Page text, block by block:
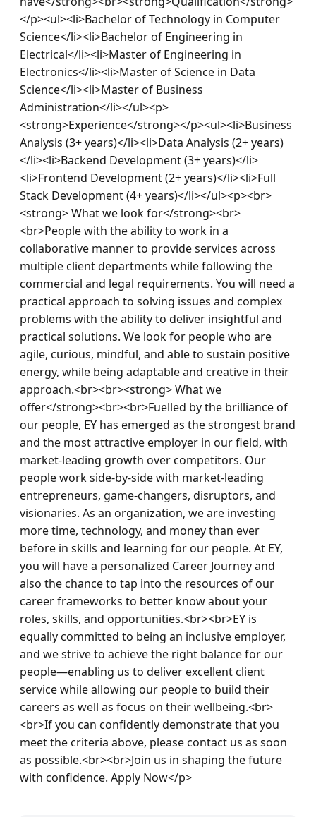
</p><ul><li>Bachelor of Technology in Computer
Science</li><li>Bachelor of Engineering in
Electrical</li><li>Master of Engineering in
Electronics</li><li>Master of Science in Data
Science</li><li>Master of Business
Administration</li></ul><p>
<strong>Experience</strong></p><ul><li>Business
Analysis (3+ years)</li><li>Data Analysis (2+ years)
</li><li>Backend Development (3+ years)</li>
<li>Frontend Development (2+ years)</li><li>Full
Stack Development (4+ years)</li></ul><p><br>
<strong> What we look for</strong><br>
<br>People with the ability to work in a
collaborative manner to provide services across
multiple client departments while following the
commercial and legal requirements. You will need a
practical approach to solving issues and complex
problems with the ability to deliver insightful and
practical solutions. We look for people who are
agile, curious, mindful, and able to sustain positive
energy, while being adaptable and creative in their
approach.<br><br><strong> What we
offer</strong><br><br>Fuelled by the brilliance of
our people, EY has emerged as the strongest brand
and the most attractive employer in our field, with
market-leading growth over competitors. Our
people work side-by-side with market-leading
entrepreneurs, game-changers, disruptors, and
visionaries. As an organization, we are investing
more time, technology, and money than ever
before in skills and learning for our people. At EY,
you will have a personalized Career Journey and
also the chance to tap into the resources of our
career frameworks to better know about your
roles, skills, and opportunities.<br><br>EY is
equally committed to being an inclusive employer,
and we strive to achieve the right balance for our
people—enabling us to deliver excellent client
service while allowing our people to build their
careers as well as focus on their wellbeing.<br>
<br>If you can confidently demonstrate that you
meet the criteria above, please contact us as soon
as possible.<br><br>Join us in shaping the future
with confidence. Apply Now</p>